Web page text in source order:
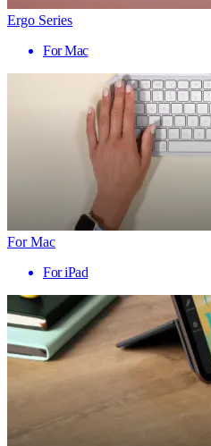
Ergo Series
For Mac
For Mac
For iPad